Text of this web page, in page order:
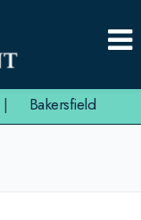
| Bakersfield